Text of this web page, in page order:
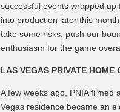
successful events wrapped
into production later this
take some risks, push our
enthusiasm for the game
LAS VEGAS PRIVATE HOME
A few weeks ago, PNIA
Vegas residence became an